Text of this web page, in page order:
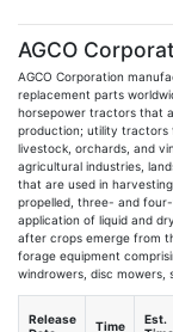
AGCO
AGCO Corporation
replacement parts
horsepower tractors that
production; utility tractors
livestock, orchards, and
agricultural industries,
that are used in
propelled, three- and
application of liquid and
after crops emerge from
forage equipment
windrowers, disc mowers,
Release
Time
Est.